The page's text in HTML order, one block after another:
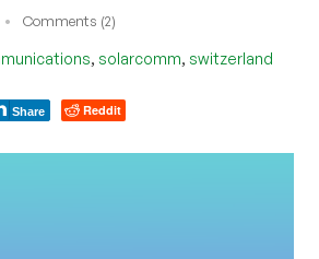
Comments (2)
, solarcomm, switzerland
Share Reddit